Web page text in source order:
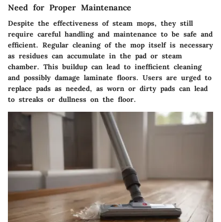
Need for Proper Maintenance
Despite the effectiveness of steam mops, they still
require careful handling and maintenance to be safe and
efficient. Regular cleaning of the mop itself is necessary
as residues can accumulate in the pad or steam
chamber. This buildup can lead to inefficient cleaning
and possibly damage laminate floors. Users are urged to
replace pads as needed, as worn or dirty pads can lead
to streaks or dullness on the floor.